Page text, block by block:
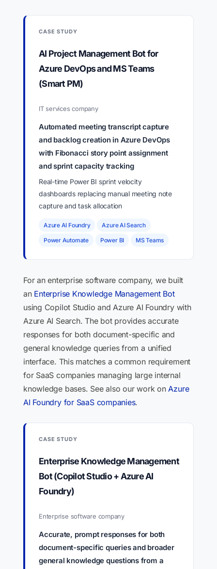
CASE STUDY
AI Project Management Bot for
Azure DevOps and MS Teams
(Smart PM)
IT services company
Automated meeting transcript capture
and backlog creation in Azure DevOps
with Fibonacci story point assignment
and sprint capacity tracking
Real-time Power BI sprint velocity
dashboards replacing manual meeting note
capture and task allocation
Azure AI Foundry Azure AI Search
Power Automate Power BI MS Teams
For an enterprise software company, we built
an Enterprise Knowledge Management Bot
using Copilot Studio and Azure AI Foundry with
Azure AI Search. The bot provides accurate
responses for both document-specific and
general knowledge queries from a unified
interface. This matches a common requirement
for SaaS companies managing large internal
knowledge bases. See also our work onAzure
AI Foundry for SaaS companies.
CASE STUDY
Enterprise Knowledge Management
Bot (Copilot Studio + Azure AI
Foundry)
Enterprise software company
Accurate, prompt responses for both
document-specific queries and broader
general knowledge questions from a